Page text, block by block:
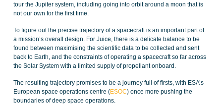
tour the Jupiter system, including going into orbit around a moon that is
not our own for the first time.
To figure out the precise trajectory of a spacecraft is an important part of
a mission’s overall design. For Juice, there is a delicate balance to be
found between maximising the scientific data to be collected and sent
back to Earth, and the constraints of operating a spacecraft so far across
the Solar System with a limited supply of propellant onboard.
The resulting trajectory promises to be a journey full of firsts, with ESA’s
European space operations centre (ESOC) once more pushing the
boundaries of deep space operations.